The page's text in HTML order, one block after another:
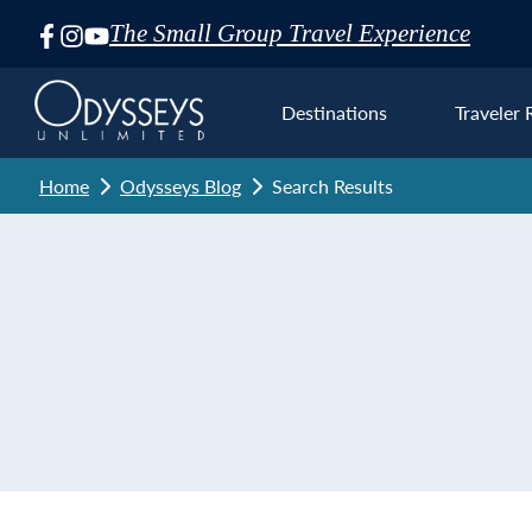
The Small Group Travel Experience
Skip
Navigation
Destinations Traveler
Home Odysseys Blog Search Results